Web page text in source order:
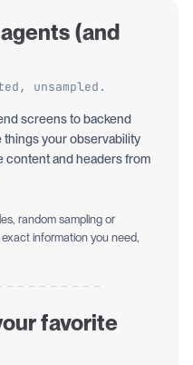
(and
unsampled.
screens to backend
things your observability
content and headers from
random sampling or
information you need,
favorite